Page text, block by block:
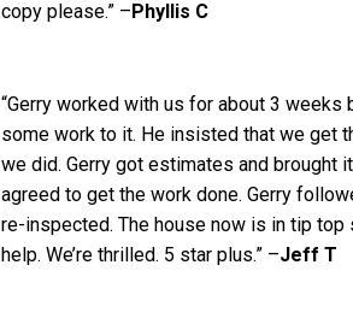
copy please.” – Phyllis C
“Gerry worked with us for about 3
some work to it. He insisted that we get
we did. Gerry got estimates and brought
agreed to get the work done. Gerry
re-inspected. The house now is in tip top
help. We’re thrilled. 5 star plus.” –Jeff T